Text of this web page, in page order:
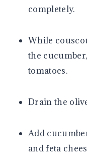
completely.
While
the
tomatoes.
Drain the
Add
and feta